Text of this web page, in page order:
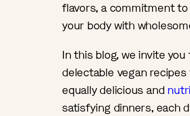
flavors, a commitment
your body with
In this blog, we invite
delectable vegan
equally delicious and
satisfying dinners, each